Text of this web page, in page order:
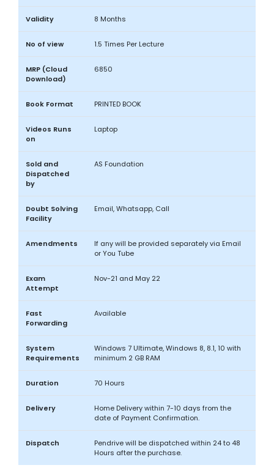
Validity 8 Months
No of view 1.5 Times Per Lecture
MRP (Cloud
Download)
6850
Book Format PRINTED BOOK
Videos Runs
on
Laptop
Sold and
Dispatched
by
AS Foundation
Doubt Solving
Facility
Email, Whatsapp, Call
Amendments
If any will be provided separately via Email
or You Tube
Exam
Attempt
Nov-21 and May 22
Fast
Forwarding
Available
System
Requirements
Windows 7 Ultimate, Windows 8, 8.1, 10 with
minimum 2 GB RAM
Duration 70 Hours
Delivery
Home Delivery within 7-10 days from the
date of Payment Confirmation.
Dispatch
Pendrive will be dispatched within 24 to 48
Hours after the purchase.